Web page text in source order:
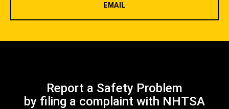
EMAIL
Report a Safety Problem
by filing a complaint with NHTSA